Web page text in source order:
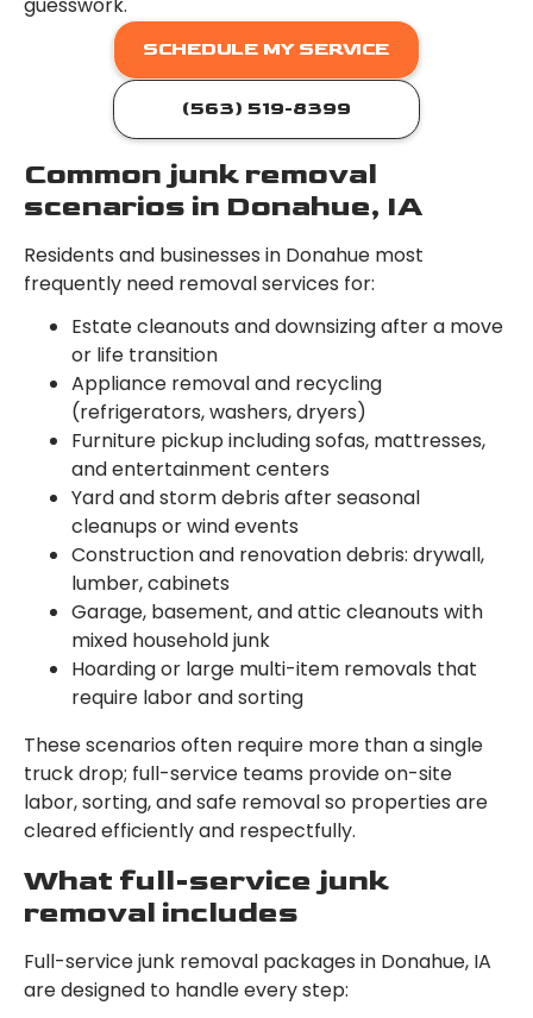
guesswork.
SCHEDULE MY SERVICE
(563) 519-8399
Common junk removal
scenarios in Donahue, IA
Residents and businesses in Donahue most
frequently need removal services for:
Estate cleanouts and downsizing after a move
or life transition
Appliance removal and recycling
(refrigerators, washers, dryers)
Furniture pickup including sofas, mattresses,
and entertainment centers
Yard and storm debris after seasonal
cleanups or wind events
Construction and renovation debris: drywall,
lumber, cabinets
Garage, basement, and attic cleanouts with
mixed household junk
Hoarding or large multi-item removals that
require labor and sorting
These scenarios often require more than a single
truck drop; full-service teams provide on-site
labor, sorting, and safe removal so properties are
cleared efficiently and respectfully.
What full-service junk
removal includes
Full-service junk removal packages in Donahue, IA
are designed to handle every step: